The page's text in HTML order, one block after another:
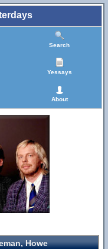
Search
Yessays
About
Howe